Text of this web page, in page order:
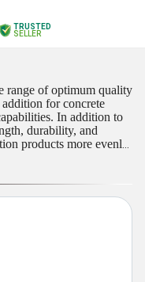
TRUSTED
SELLER
range of optimum quality
for concrete
In addition to
durability, and
products more evenly,
and reducing the
in concrete
are also referred to as
of making silicon and
found in electric arc
purity quartz.